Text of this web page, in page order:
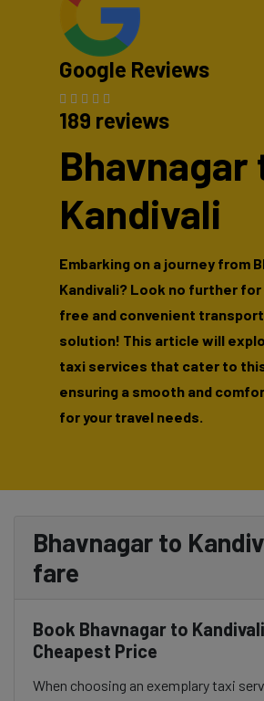
Google Reviews
189 reviews
Bhavnagar
Kandivali
Embarking on a journey from
Kandivali? Look no further
free and convenient
solution! This article will
taxi services that cater to
ensuring a smooth and
for your travel needs.
Bhavnagar to
fare
Book Bhavnagar to
Cheapest Price
When choosing an exemplary taxi